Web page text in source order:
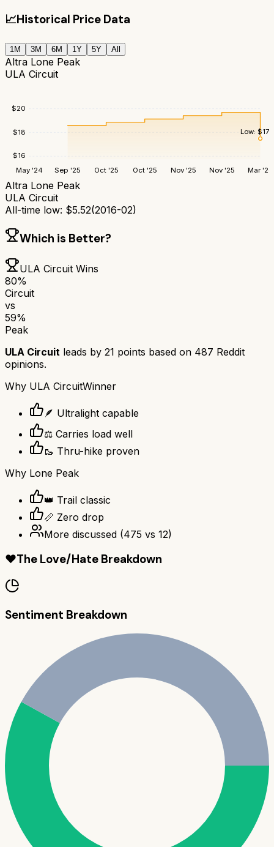
📈Historical Price Data
1M 3M 6M 1Y 5Y All
Altra Lone Peak
ULA Circuit
$16
$18
$20
May '24 Sep '25 Oct '25 Oct '25 Nov '25 Nov '25 Mar '26
Low: $
Altra Lone Peak
ULA Circuit
All-time low: $5.52(2016-02)
Which is Better?
ULA Circuit Wins
80%
Circuit
vs
59%
Peak
ULA Circuit leads by 21 points based on 487 Reddit
opinions.
Why ULA CircuitWinner
🪶 Ultralight capable
⚖️ Carries load well
🥾 Thru-hike proven
Why Lone Peak
👑 Trail classic
📏 Zero drop
More discussed (475 vs 12)
❤️The Love/Hate Breakdown
Sentiment Breakdown